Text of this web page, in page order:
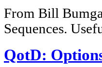
From Bill
Sequences.
QotD: